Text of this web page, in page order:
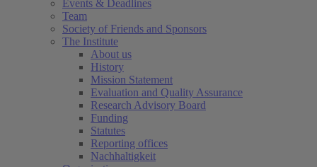
Events & Deadlines
Team
Society of Friends and Sponsors
The Institute
About us
History
Mission Statement
Evaluation and Quality Assurance
Research Advisory Board
Funding
Statutes
Reporting offices
Nachhaltigkeit